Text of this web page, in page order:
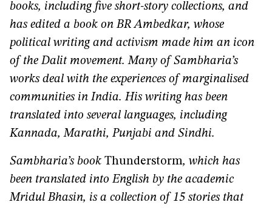
books, including five short-story collections, and
has edited a book on BR Ambedkar, whose
political writing and activism made him an icon
of the Dalit movement. Many of Sambharia’s
works deal with the experiences of marginalised
communities in India. His writing has been
translated into several languages, including
Kannada, Marathi, Punjabi and Sindhi.
Sambharia’s book Thunderstorm, which has
been translated into English by the academic
Mridul Bhasin, is a collection of 15 stories that